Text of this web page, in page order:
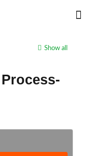
Show all